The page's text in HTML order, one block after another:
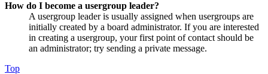
How do I become a usergroup leader?
A usergroup leader is usually assigned when usergroups are
initially created by a board administrator. If you are interested
in creating a usergroup, your first point of contact should be
an administrator; try sending a private message.
Top